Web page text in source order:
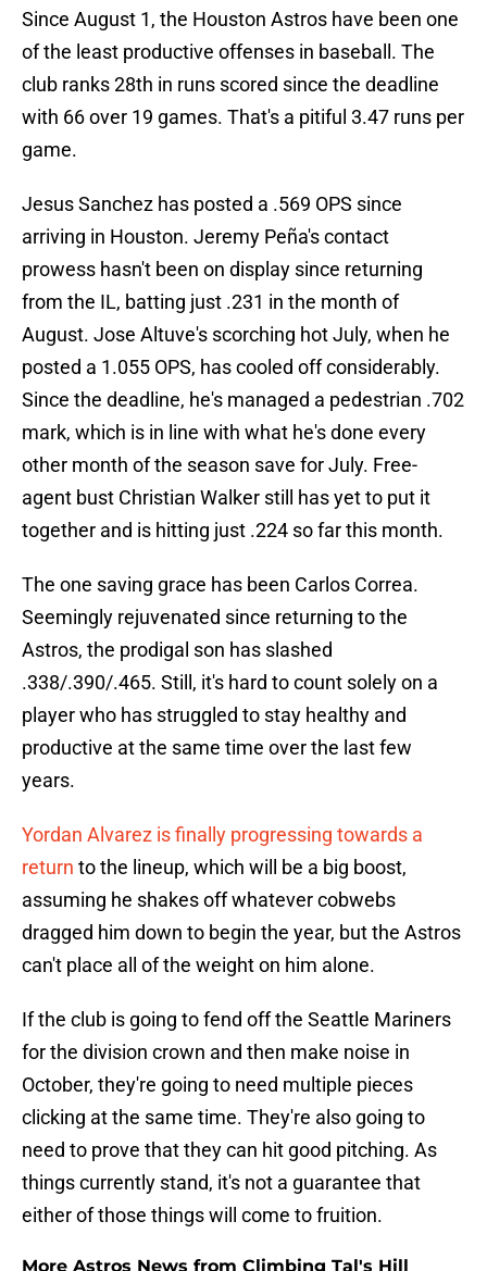
Since August 1, the Houston Astros have been one
of the least productive offenses in baseball. The
club ranks 28th in runs scored since the deadline
with 66 over 19 games. That's a pitiful 3.47 runs per
game.
Jesus Sanchez has posted a .569 OPS since
arriving in Houston. Jeremy Peña's contact
prowess hasn't been on display since returning
from the IL, batting just .231 in the month of
August. Jose Altuve's scorching hot July, when he
posted a 1.055 OPS, has cooled off considerably.
Since the deadline, he's managed a pedestrian .702
mark, which is in line with what he's done every
other month of the season save for July. Free-
agent bust Christian Walker still has yet to put it
together and is hitting just .224 so far this month.
The one saving grace has been Carlos Correa.
Seemingly rejuvenated since returning to the
Astros, the prodigal son has slashed
.338/.390/.465. Still, it's hard to count solely on a
player who has struggled to stay healthy and
productive at the same time over the last few
years.
Yordan Alvarez is finally progressing towards a
return to the lineup, which will be a big boost,
assuming he shakes off whatever cobwebs
dragged him down to begin the year, but the Astros
can't place all of the weight on him alone.
If the club is going to fend off the Seattle Mariners
for the division crown and then make noise in
October, they're going to need multiple pieces
clicking at the same time. They're also going to
need to prove that they can hit good pitching. As
things currently stand, it's not a guarantee that
either of those things will come to fruition.
More Astros News from Climbing Tal's Hill